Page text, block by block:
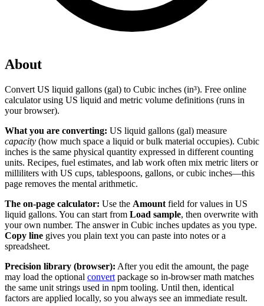
About
Convert US liquid gallons (gal) to Cubic inches (in³). Free online
calculator using US liquid and metric volume definitions (runs in
your browser).
What you are converting: US liquid gallons (gal) measure
capacity (how much space a liquid or bulk material occupies). Cubic
inches is the same physical quantity expressed in different counting
units. Recipes, fuel estimates, and lab work often mix metric liters or
milliliters with US cups, tablespoons, gallons, or cubic inches—this
page removes the mental arithmetic.
The on-page calculator: Use the Amount field for values in US
liquid gallons. You can start from Load sample, then overwrite with
your own number. The answer in Cubic inches updates as you type.
Copy line gives you plain text you can paste into notes or a
spreadsheet.
Precision library (browser): After you edit the amount, the page
may load the optional convert package so in-browser math matches
the same unit strings used in npm tooling. Until then, identical
factors are applied locally, so you always see an immediate result.